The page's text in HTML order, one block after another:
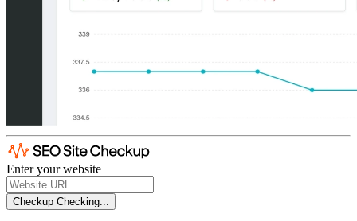
Enter your website
Checkup Checking...